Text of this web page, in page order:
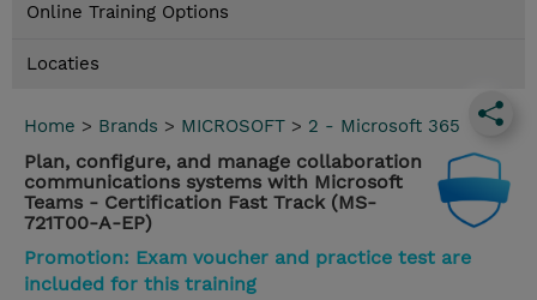
Online Training Options
Locaties
Home > Brands > MICROSOFT > 2 - Microsoft 365
Plan, configure, and manage collaboration
communications systems with Microsoft
Teams - Certification Fast Track (MS-
721T00-A-EP)
Promotion: Exam voucher and practice test are
included for this training